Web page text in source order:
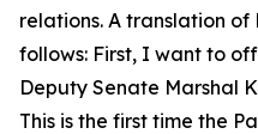
relations. A translation of
follows: First, I want to
Deputy Senate Marshal
This is the first time the